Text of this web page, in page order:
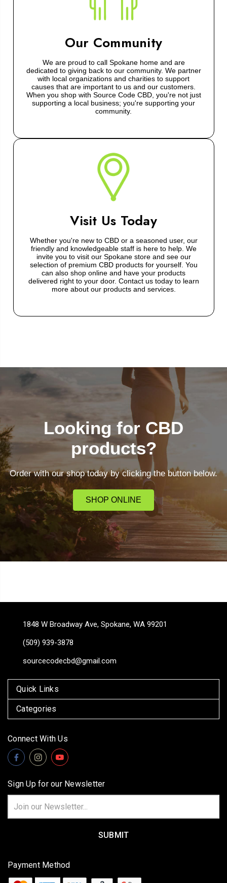
Our Community
We are proud to call Spokane home and are
dedicated to giving back to our community. We partner
with local organizations and charities to support
causes that are important to us and our customers.
When you shop with Source Code CBD, you're not just
supporting a local business; you're supporting your
community.
Visit Us Today
Whether you're new to CBD or a seasoned user, our
friendly and knowledgeable staff is here to help. We
invite you to visit our Spokane store and see our
selection of premium CBD products for yourself. You
can also shop online and have your products
delivered right to your door. Contact us today to learn
more about our products and services.
Looking for CBD
products?
Order with our shop today by clicking the button below.
SHOP ONLINE
1848 W Broadway Ave, Spokane, WA 99201
(509) 939-3878
sourcecodecbd@gmail.com
Quick Links
Categories
Connect With Us
Sign Up for our Newsletter
Address
Payment Method